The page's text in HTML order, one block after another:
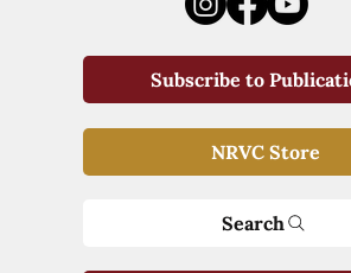
Subscribe to
NRVC Store
Search